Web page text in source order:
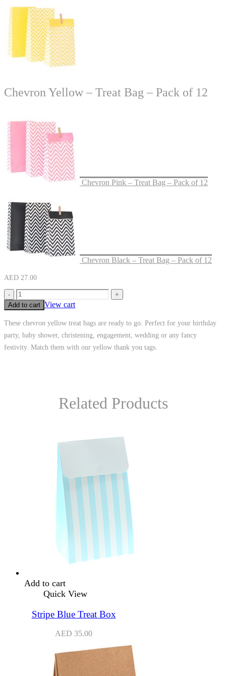
Chevron Yellow – Treat Bag – Pack of 12
Chevron Pink – Treat Bag – Pack of 12
Chevron Black – Treat Bag – Pack of 12
AED 27.00
-
+
Add to cart View cart
These chevron yellow treat bags are ready to go. Perfect for your birthday
party, baby shower, christening, engagement, wedding or any fancy
festivity. Match them with our yellow thank you tags.
Related Products
Add to cart
Quick View
Stripe Blue Treat Box
AED 35.00